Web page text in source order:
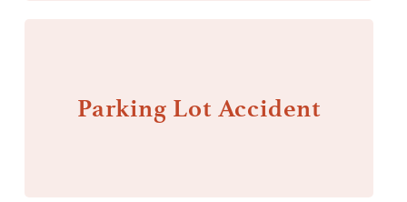
Parking Lot Accident